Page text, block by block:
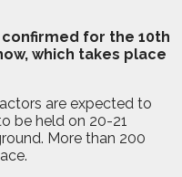
for the 10th
which takes place
are expected to
be held on 20-21
More than 200